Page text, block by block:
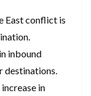
East conflict is
inbound
destinations.
in